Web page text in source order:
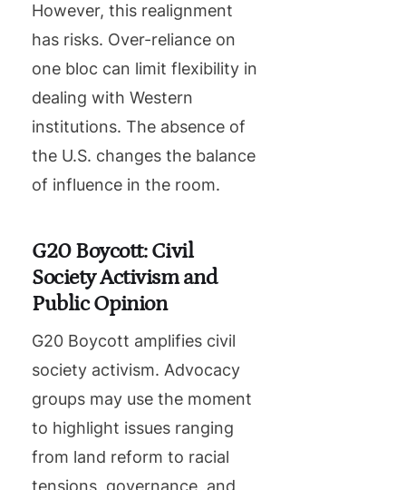
However, this realignment
has risks. Over-reliance on
one bloc can limit flexibility in
dealing with Western
institutions. The absence of
the U.S. changes the balance
of influence in the room.
G20 Boycott: Civil
Society Activism and
Public Opinion
G20 Boycott amplifies civil
society activism. Advocacy
groups may use the moment
to highlight issues ranging
from land reform to racial
tensions, governance, and